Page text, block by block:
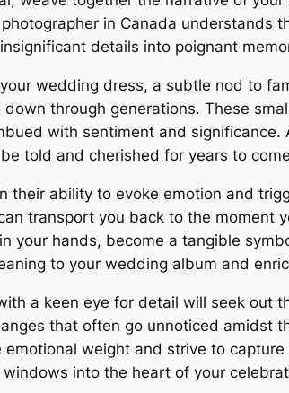
in Canada understands
details into poignant
wedding dress, a subtle nod to
through generations. These
with sentiment and
told and cherished for years to
their ability to evoke emotion and
transport you back to the moment
your hands, become a tangible
to your wedding album and
a keen eye for detail will seek out
that often go unnoticed amidst
weight and strive to
into the heart of your